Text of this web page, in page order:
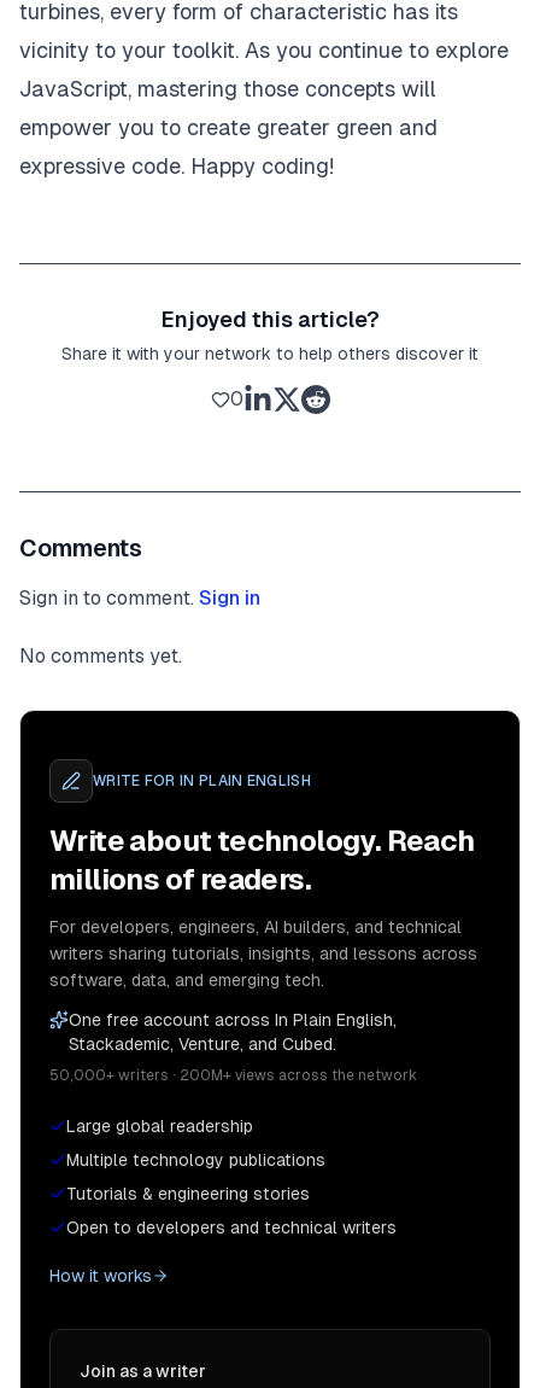
turbines, every form of characteristic has its
vicinity to your toolkit. As you continue to explore
JavaScript, mastering those concepts will
empower you to create greater green and
expressive code. Happy coding!
Enjoyed this article?
Share it with your network to help others discover it
0
Comments
Sign in to comment. Sign in
No comments yet.
WRITE FOR IN PLAIN ENGLISH
Write about technology. Reach
millions of readers.
For developers, engineers, AI builders, and technical
writers sharing tutorials, insights, and lessons across
software, data, and emerging tech.
One free account across In Plain English,
Stackademic, Venture, and Cubed.
50,000+ writers · 200M+ views across the network
Large global readership
Multiple technology publications
Tutorials & engineering stories
Open to developers and technical writers
How it works
Join as a writer